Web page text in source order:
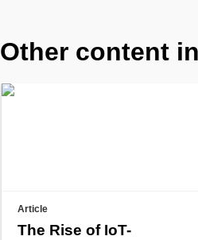
Other content
Article
The Rise of IoT-